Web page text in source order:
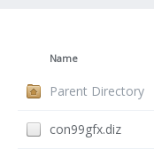
Name
Parent Directory
con99gfx.diz